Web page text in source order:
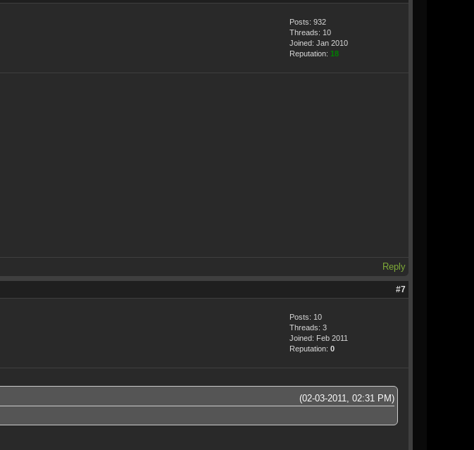
Posts: 932
Threads: 10
Joined: Jan 2010
Reputation: 18
Reply
#7
Posts: 10
Threads: 3
Joined: Feb 2011
Reputation: 0
(02-03-2011, 02:31 PM)